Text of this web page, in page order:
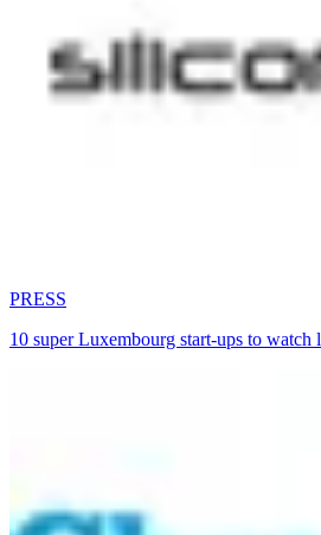
PRESS
10 super Luxembourg start-ups to